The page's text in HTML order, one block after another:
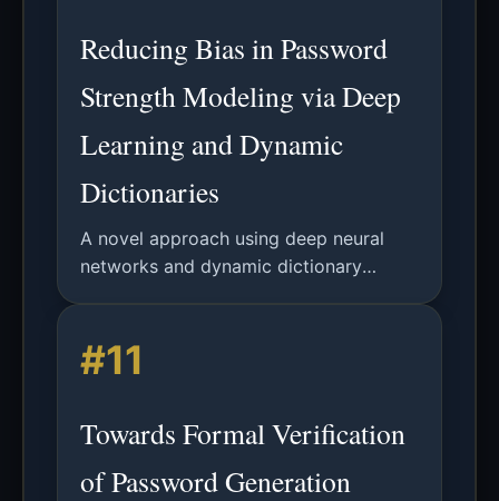
Reducing Bias in Password
Strength Modeling via Deep
Learning and Dynamic
Dictionaries
A novel approach using deep neural
networks and dynamic dictionary
measurement bias in password security
analysis.
#11
Towards Formal Verification
of Password Generation